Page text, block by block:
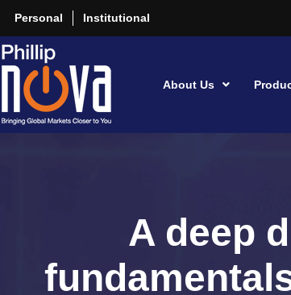
Personal Institutional
About Us
A deep